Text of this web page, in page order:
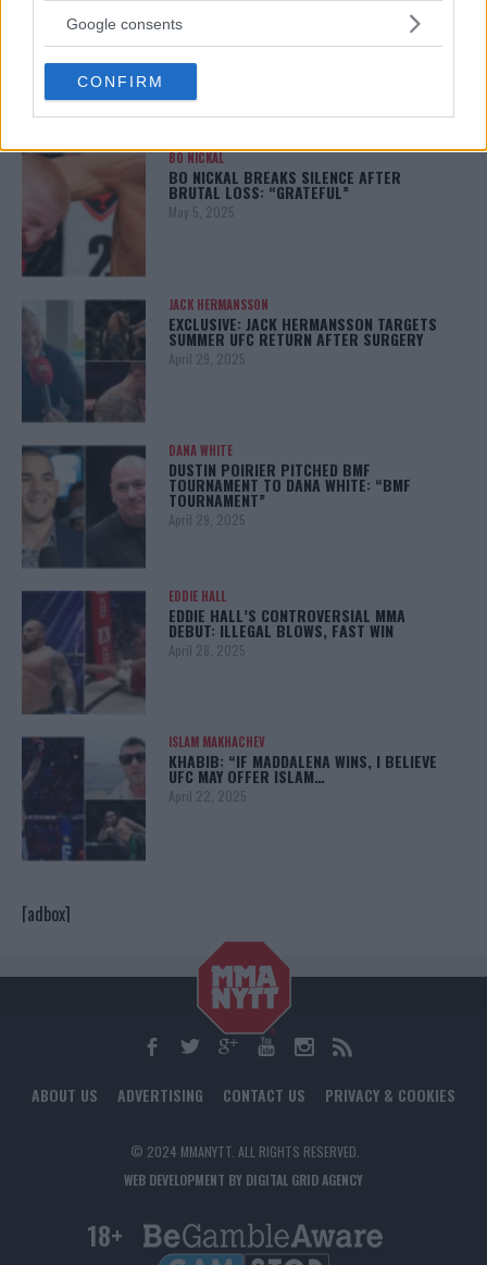
not limited to your visit or usage behaviour. You may click to
use your data for below specified purposes in below Google
consent section.
Google consents
CONFIRM
ISLAM MAKHACHEV EYES DOUBLE
CHAMPION STATUS AFTER UFC 315
May 12, 2025
BO NICKAL
BO NICKAL BREAKS SILENCE AFTER
BRUTAL LOSS: “GRATEFUL”
May 5, 2025
JACK HERMANSSON
EXCLUSIVE: JACK HERMANSSON TARGETS
SUMMER UFC RETURN AFTER SURGERY
April 29, 2025
DANA WHITE
DUSTIN POIRIER PITCHED BMF
TOURNAMENT TO DANA WHITE: “BMF
TOURNAMENT”
April 29, 2025
EDDIE HALL
EDDIE HALL’S CONTROVERSIAL MMA
DEBUT: ILLEGAL BLOWS, FAST WIN
April 28, 2025
ISLAM MAKHACHEV
KHABIB: “IF MADDALENA WINS, I BELIEVE
UFC MAY OFFER ISLAM…
April 22, 2025
[adbox]
ABOUT US ADVERTISING CONTACT US PRIVACY & COOKIES
© 2024 MMANYTT. ALL RIGHTS RESERVED.
WEB DEVELOPMENT BY DIGITAL GRID AGENCY
18+